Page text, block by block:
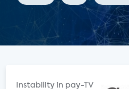
Instability in pay-TV